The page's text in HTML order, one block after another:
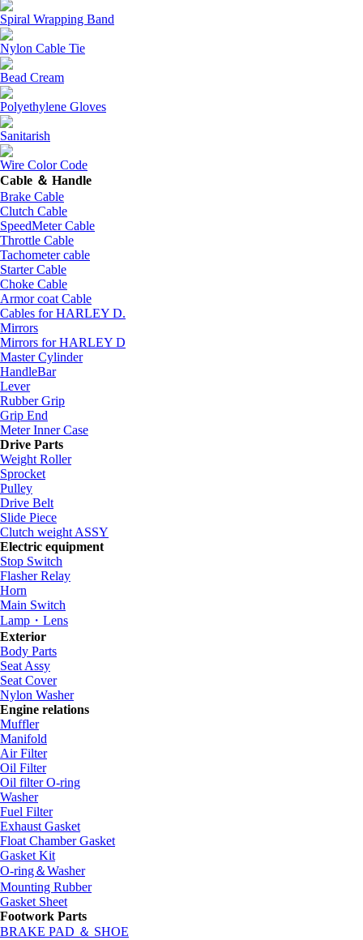
Spiral Wrapping Band
Nylon Cable Tie
Bead Cream
Polyethylene Gloves
Sanitarish
Wire Color Code
Cable ＆ Handle
Brake Cable
Clutch Cable
SpeedMeter Cable
Throttle Cable
Tachometer cable
Starter Cable
Choke Cable
Armor coat Cable
Cables for HARLEY D.
Mirrors
Mirrors for HARLEY D
Master Cylinder
HandleBar
Lever
Rubber Grip
Grip End
Meter Inner Case
Drive Parts
Weight Roller
Sprocket
Pulley
Drive Belt
Slide Piece
Clutch weight ASSY
Electric equipment
Stop Switch
Flasher Relay
Horn
Main Switch
Lamp・Lens
Exterior
Body Parts
Seat Assy
Seat Cover
Nylon Washer
Engine relations
Muffler
Manifold
Air Filter
Oil Filter
Oil filter O-ring
Washer
Fuel Filter
Exhaust Gasket
Float Chamber Gasket
Gasket Kit
O-ring＆Washer
Mounting Rubber
Gasket Sheet
Footwork Parts
BRAKE PAD ＆ SHOE